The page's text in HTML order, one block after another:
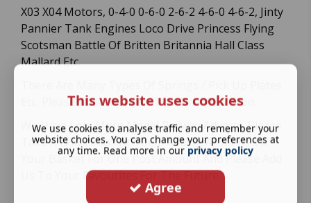
X03 X04 Motors, 0-4-0 0-6-0 2-6-2 4-6-0 4-6-2, Jinty
Pannier Tank Engines Loco Drive Princess Flying
Scotsman Battle Of Britten Britannia Hall Class
Mallard Etc.
Etc, Please Make Sure Its This One You Need.
We Have Lots More Model Railway Adverts. Please
Take A Good Look At Them Adding All Items To
Your Basket For One Post Amount And Please Add
Us To Your Favourites For The Future.
This website uses cookies
We use cookies to analyse traffic and remember your
website choices. You can change your preferences at
any time. Read more in our privacy policy
Agree